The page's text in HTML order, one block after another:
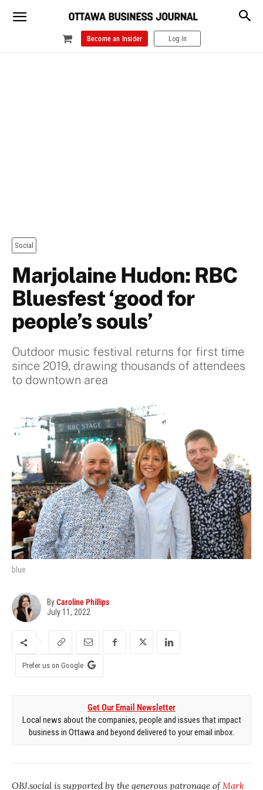
Become an Insider Log In
Social
Marjolaine Hudon: RBC
Bluesfest ‘good for
people’s souls’
Outdoor music festival returns for first time
since 2019, drawing thousands of attendees
to downtown area
blue
ByCaroline Phillips
July 11, 2022
Prefer us on Google
Get Our Email Newsletter
Local news about the companies, people and issues that impact
business in Ottawa and beyond delivered to your email inbox.
OBJ.social is supported by the generous patronage ofMark